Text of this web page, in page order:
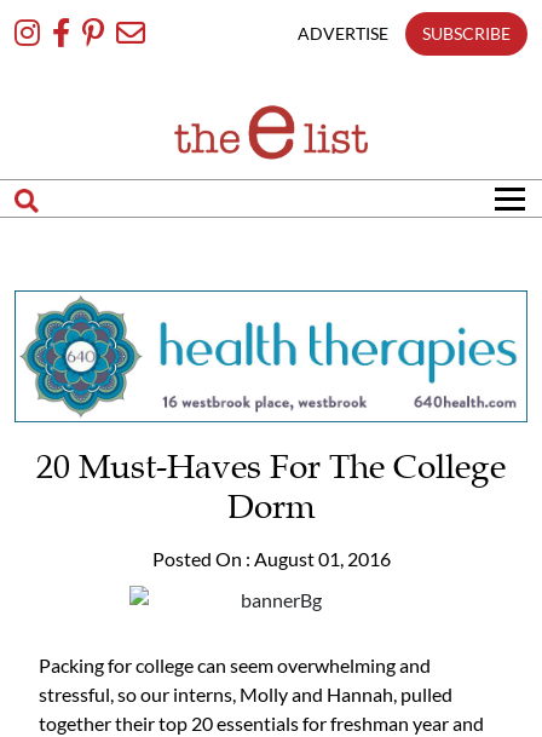
To
ADVERTISE SUBSCRIBE
20 Must-Haves For The College
Dorm
Posted On : August 01, 2016
Packing for college can seem overwhelming and
stressful, so our interns, Molly and Hannah, pulled
together their top 20 essentials for freshman year and